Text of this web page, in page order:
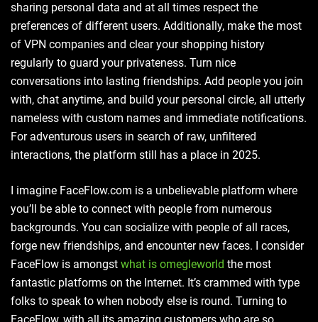
sharing personal data and at all times respect the
preferences of different users. Additionally, make the most
of VPN companies and clear your shopping history
regularly to guard your privateness. Turn nice
conversations into lasting friendships. Add people you join
with, chat anytime, and build your personal circle, all utterly
nameless with custom names and immediate notifications.
For adventurous users in search of raw, unfiltered
interactions, the platform still has a place in 2025.
I imagine FaceFlow.com is a unbelievable platform where
you’ll be able to connect with people from numerous
backgrounds. You can socialize with people of all races,
forge new friendships, and encounter new faces. I consider
FaceFlow is amongst what is omegleworld the most
fantastic platforms on the Internet. It’s crammed with type
folks to speak to when nobody else is round. Turning to